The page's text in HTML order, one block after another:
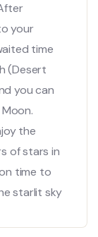
your
time
(Desert
you can
the
of stars in
time to
starlit sky